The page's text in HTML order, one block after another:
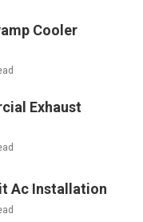
Cooler
Exhaust
Ac Installation